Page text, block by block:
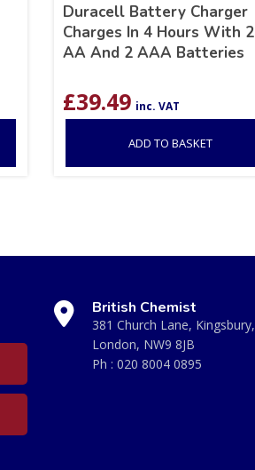
Duracell Battery Charger
Charges In 4 Hours With 2
AA And 2 AAA Batteries
£39.49 inc. VAT
ADD TO BASKET
British Chemist
381 Church Lane, Kingsbury,
London, NW9 8JB
Ph : 020 8004 0895